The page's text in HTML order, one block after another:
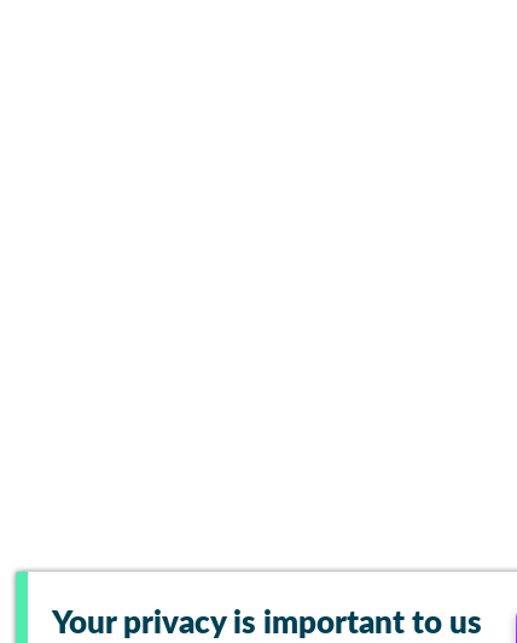
Your privacy is important to us